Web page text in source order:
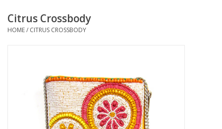
Citrus Crossbody
HOME/ CITRUS CROSSBODY